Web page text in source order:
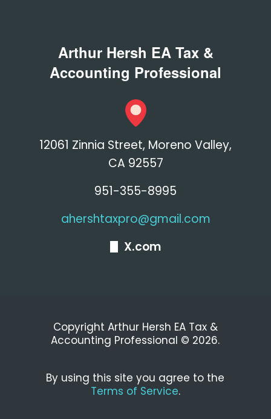
Arthur Hersh EA Tax &
Accounting Professional
12061 Zinnia Street, Moreno Valley,
CA 92557
951-355-8995
ahershtaxpro@gmail.com
X.com
Copyright Arthur Hersh EA Tax &
Accounting Professional © 2026.
By using this site you agree to the
Terms of Service.